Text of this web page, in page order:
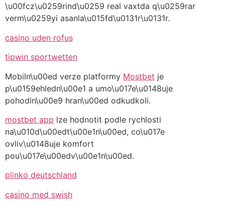
\u00fcz\u0259rind\u0259 real vaxtda q\u0259rar
verm\u0259yi asanla\u015fd\u0131r\u0131r.
casino uden rofus
tipwin sportwetten
Mobiln\u00ed verze platformy Mostbet je
p\u0159ehledn\u00e1 a umo\u017e\u0148uje
pohodln\u00e9 hran\u00ed odkudkoli.
mostbet app lze hodnotit podle rychlosti
na\u010d\u00edt\u00e1n\u00ed, co\u017e
ovliv\u0148uje komfort
pou\u017e\u00edv\u00e1n\u00ed.
plinko deutschland
casino med swish